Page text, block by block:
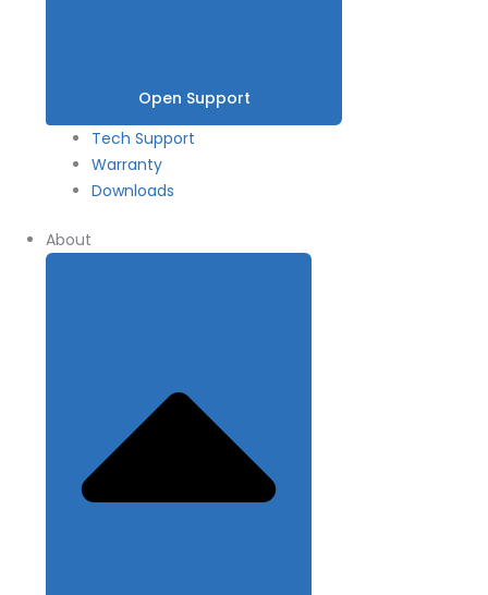
Open Support
Tech Support
Warranty
Downloads
About